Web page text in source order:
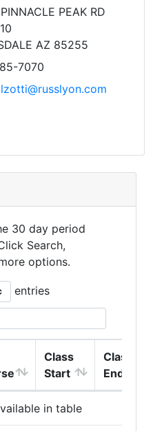
PEAK RD
AZ 85255
7070
30 day period
Search,
options.
entries
Class
Start
Class
End
in table